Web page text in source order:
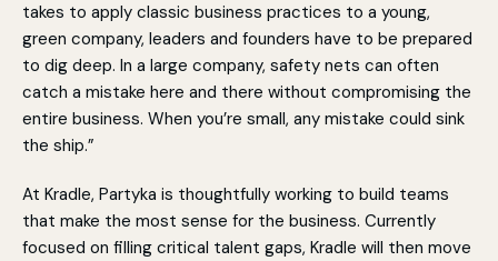
takes to apply classic business practices to a young,
green company, leaders and founders have to be prepared
to dig deep. In a large company, safety nets can often
catch a mistake here and there without compromising the
entire business. When you’re small, any mistake could sink
the ship.”
At Kradle, Partyka is thoughtfully working to build teams
that make the most sense for the business. Currently
focused on filling critical talent gaps, Kradle will then move